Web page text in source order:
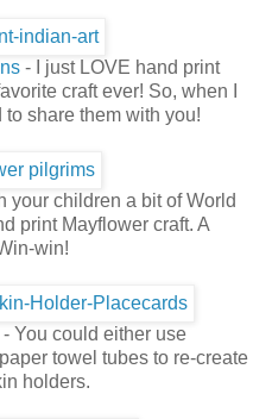
- I just LOVE hand print
craft ever! So, when I
share them with you!
your children a bit of World
print Mayflower craft. A
win!
- You could either use
towel tubes to re-create
holders.